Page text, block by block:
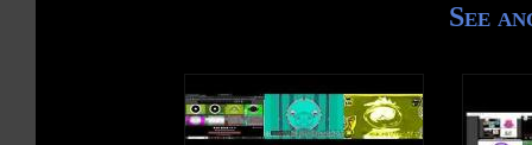
See